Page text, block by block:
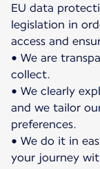
EU data
legislation in
access and
• We are
collect.
• We clearly
and we tailor
preferences.
• We do it in
your journey